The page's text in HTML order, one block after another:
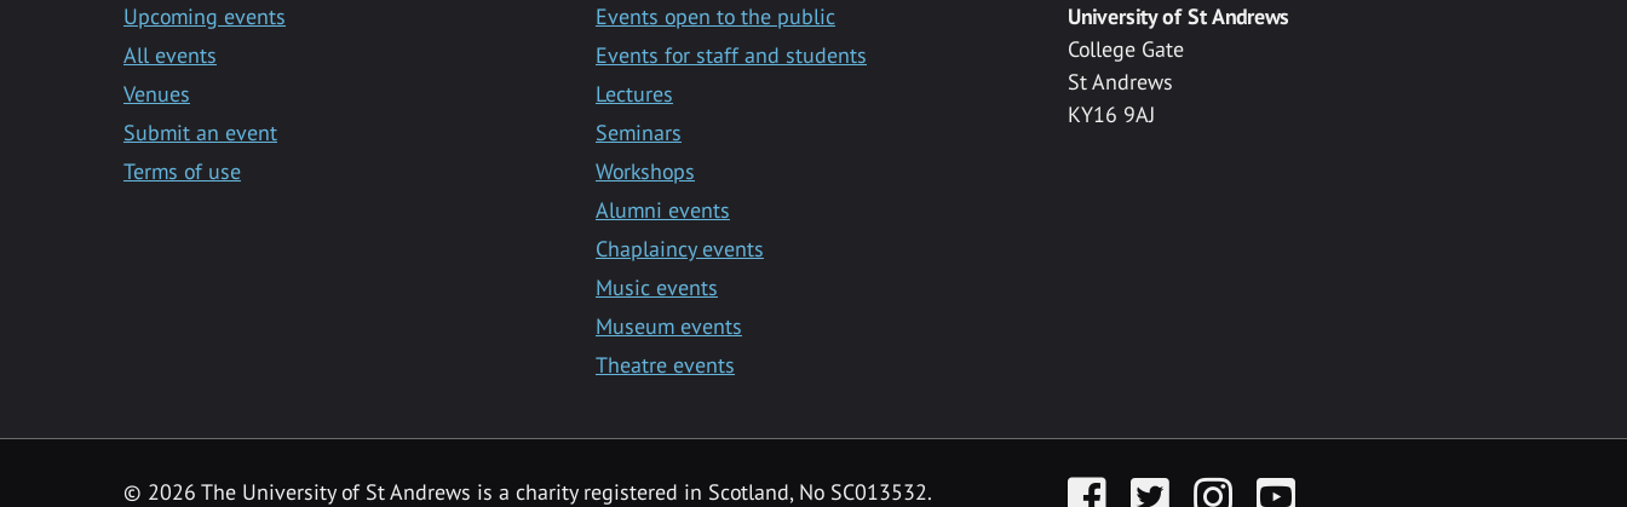
Upcoming events
All events
Venues
Submit an event
Terms of use
Events open to the public
Events for staff and students
Lectures
Seminars
Workshops
Alumni events
Chaplaincy events
Music events
Museum events
Theatre events
University of St Andrews
College Gate
St Andrews
KY16 9AJ
© 2026 The University of St Andrews is a charity registered in Scotland, No SC013532. FacebookTwitter InstagramYouTube